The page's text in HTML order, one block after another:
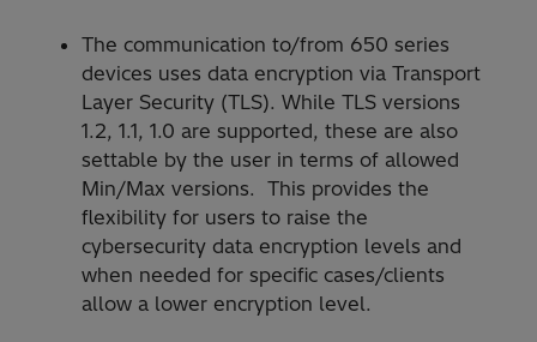
The communication to/from 650 series
devices uses data encryption via Transport
Layer Security (TLS). While TLS versions
1.2, 1.1, 1.0 are supported, these are also
settable by the user in terms of allowed
Min/Max versions. This provides the
flexibility for users to raise the
cybersecurity data encryption levels and
when needed for specific cases/clients
allow a lower encryption level.